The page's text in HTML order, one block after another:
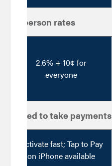
In-person rates
2.6% + 10¢ for
everyone
Speed to take payments
Activate fast; Tap to Pay
on iPhone available